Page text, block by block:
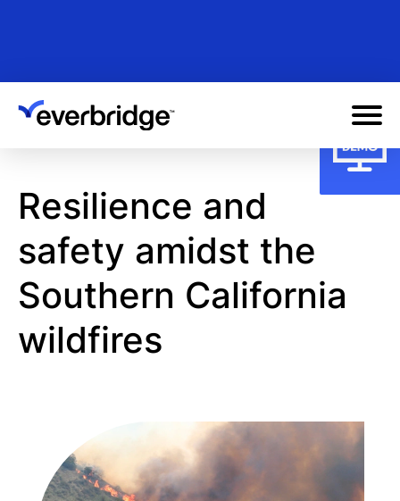
content
Resilience and
safety amidst the
Southern California
wildfires